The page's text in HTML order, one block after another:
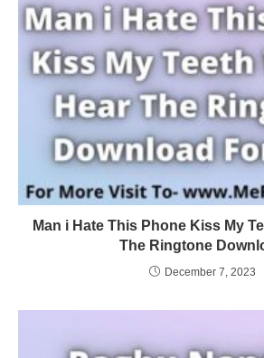
Man i Hate This Phone Kiss My
The Ringtone
December 7, 2023